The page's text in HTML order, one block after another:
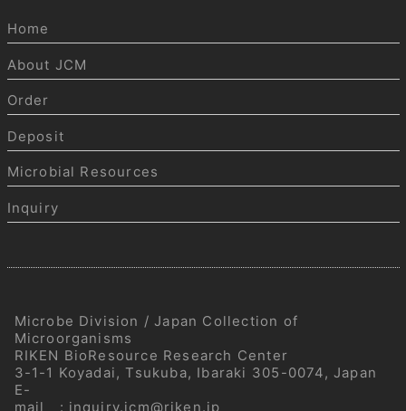
Home
About JCM
Order
Deposit
Microbial Resources
Inquiry
Microbe Division / Japan Collection of
Microorganisms
RIKEN BioResource Research Center
3-1-1 Koyadai, Tsukuba, Ibaraki 305-0074, Japan
E-
mail
: inquiry.jcm@riken.jp